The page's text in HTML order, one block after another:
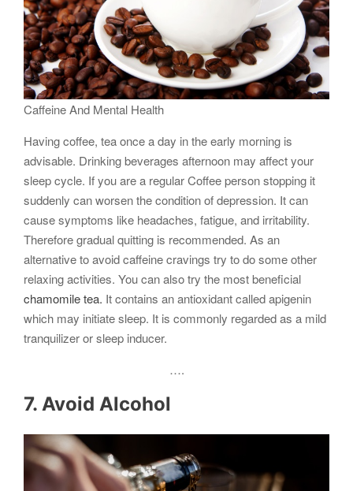
Caffeine And Mental Health
Having coffee, tea once a day in the early morning is
advisable. Drinking beverages afternoon may affect your
sleep cycle. If you are a regular Coffee person stopping it
suddenly can worsen the condition of depression. It can
cause symptoms like headaches, fatigue, and irritability.
Therefore gradual quitting is recommended. As an
alternative to avoid caffeine cravings try to do some other
relaxing activities. You can also try the most beneficial
chamomile tea. It contains an antioxidant called apigenin
which may initiate sleep. It is commonly regarded as a mild
tranquilizer or sleep inducer.
….
7. Avoid Alcohol